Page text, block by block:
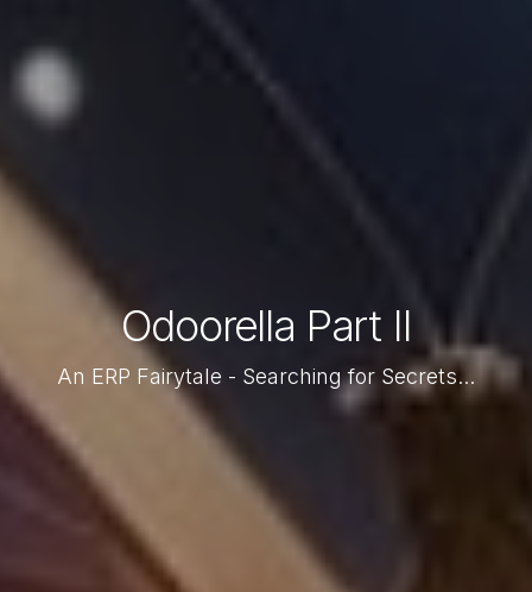
Odoorella Part II
An ERP Fairytale - Searching for Secrets...